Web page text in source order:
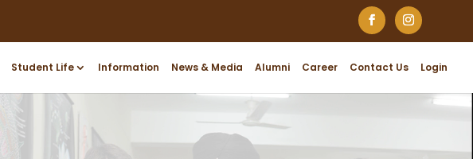
Student Life Information News & Media Alumni Career Contact Us Login